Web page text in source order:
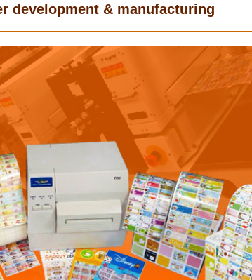
development & manufacturing